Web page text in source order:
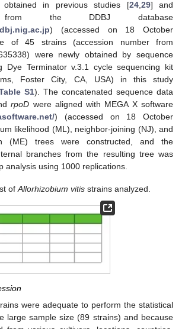
obtained in previous studies [24, 29] and
from the DDBJ database
) (accessed on 18 October
of 45 strains (accession number from
were newly obtained by sequence
Dye Terminator v.3.1 cycle sequencing kit
Foster City, CA, USA) in this study
S1). The concatenated sequence data
rpoD were aligned with MEGA X software
) (accessed on 18 October
likelihood (ML), neighbor-joining (NJ), and
(ME) trees were constructed, and the
branches from the resulting tree was
analysis using 1000 replications.
of Allorhizobium vitisstrains analyzed.
were adequate to perform the statistical
large sample size (89 strains) and because